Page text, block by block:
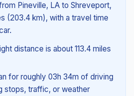
Pineville, LA to Shreveport,
(203.4 km), with a travel time
distance is about 113.4 miles
for roughly 03h 34m of driving
stops, traffic, or weather